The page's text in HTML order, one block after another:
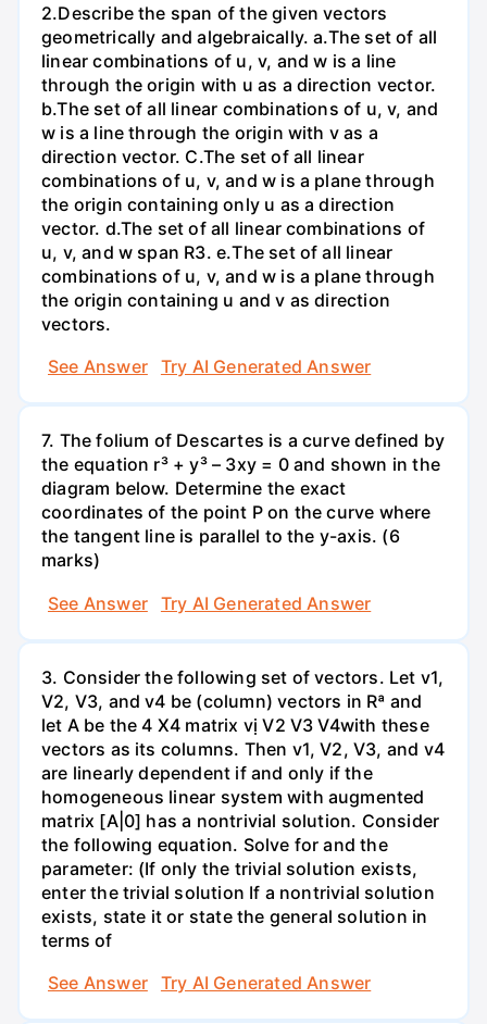
2.Describe the span of the given vectors
geometrically and algebraically. a.The set of all
linear combinations of u, v, and w is a line
through the origin with u as a direction vector.
b.The set of all linear combinations of u, v, and
w is a line through the origin with v as a
direction vector. C.The set of all linear
combinations of u, v, and w is a plane through
the origin containing only u as a direction
vector. d.The set of all linear combinations of
u, v, and w span R3. е.The set of all linear
combinations of u, v, and w is a plane through
the origin containing u and v as direction
vectors.
See Answer
Try AI Generated Answer
7. The folium of Descartes is a curve defined by
the equation r³ + y³ – 3xy = 0 and shown in the
diagram below. Determine the exact
coordinates of the point P on the curve where
the tangent line is parallel to the y-axis. (6
marks)
See Answer
Try AI Generated Answer
3. Consider the following set of vectors. Let v1,
V2, V3, and v4 be (column) vectors in Rª and
let A be the 4 X4 matrix vị V2 V3 V4with these
vectors as its columns. Then v1, V2, V3, and v4
are linearly dependent if and only if the
homogeneous linear system with augmented
matrix [A|0] has a nontrivial solution. Consider
the following equation. Solve for and the
parameter: (If only the trivial solution exists,
enter the trivial solution If a nontrivial solution
exists, state it or state the general solution in
terms of
See Answer
Try AI Generated Answer